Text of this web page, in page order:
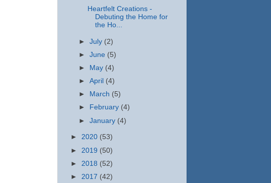
Heartfelt Creations -
Debuting the Home for
the Ho...
►July (2)
►June (5)
►
May (4)
►April (4)
►
March (5)
►
February (4)
►January (4)
► 2020 (53)
► 2019 (50)
► 2018 (52)
► 2017 (42)